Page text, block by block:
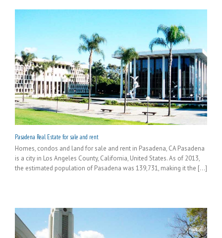
Pasadena Real Estate for sale and rent
Homes, condos and land for sale and rent in Pasadena, CA Pasadena
is a city in Los Angeles County, California, United States. As of 2013,
the estimated population of Pasadena was 139,731, making it the [...]